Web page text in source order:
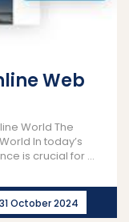
Web
World The
In today’s
is crucial for ...
31 October 2024